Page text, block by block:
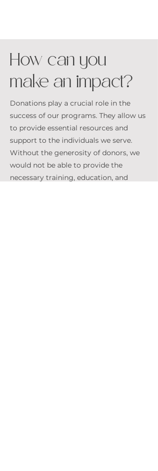
How can you
make an impact?
Donations play a crucial role in the
success of our programs. They allow us
to provide essential resources and
support to the individuals we serve.
Without the generosity of donors, we
would not be able to provide the
necessary training, education, and